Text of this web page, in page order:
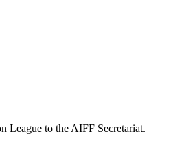
League to the AIFF Secretariat.